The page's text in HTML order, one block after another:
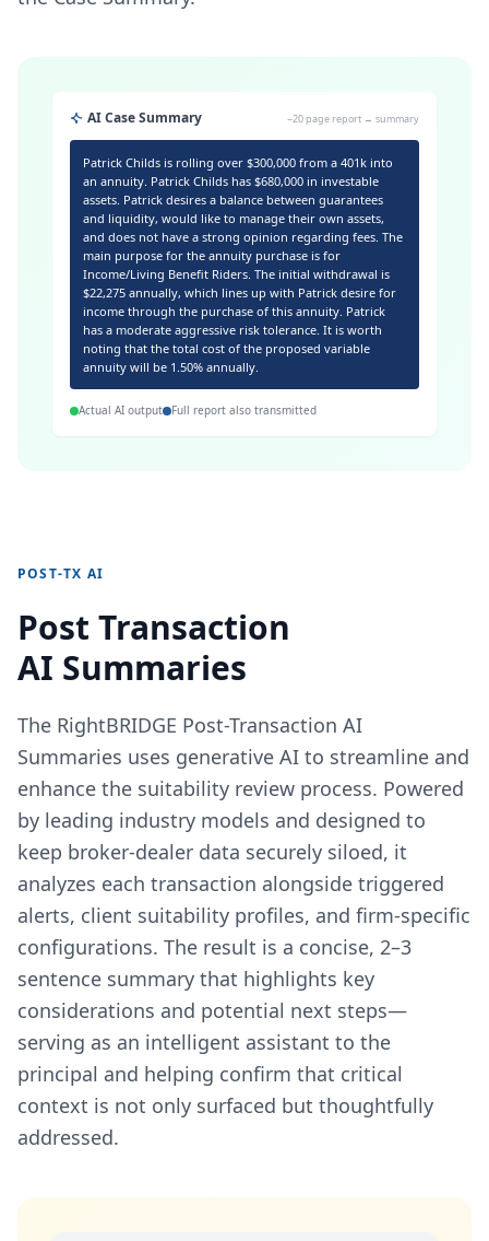
AI Case Summary ~20 page report → summary
Patrick Childs is rolling over $300,000 from a 401k into
an annuity. Patrick Childs has $680,000 in investable
assets. Patrick desires a balance between guarantees
and liquidity, would like to manage their own assets,
and does not have a strong opinion regarding fees. The
main purpose for the annuity purchase is for
Income/Living Benefit Riders. The initial withdrawal is
$22,275 annually, which lines up with Patrick desire for
income through the purchase of this annuity. Patrick
has a moderate aggressive risk tolerance. It is worth
noting that the total cost of the proposed variable
annuity will be 1.50% annually.
Actual AI output Full report also transmitted
POST-TX AI
Post Transaction
AI Summaries
The RightBRIDGE Post-Transaction AI
Summaries uses generative AI to streamline and
enhance the suitability review process. Powered
by leading industry models and designed to
keep broker-dealer data securely siloed, it
analyzes each transaction alongside triggered
alerts, client suitability profiles, and firm-specific
configurations. The result is a concise, 2–3
sentence summary that highlights key
considerations and potential next steps—
serving as an intelligent assistant to the
principal and helping confirm that critical
context is not only surfaced but thoughtfully
addressed.